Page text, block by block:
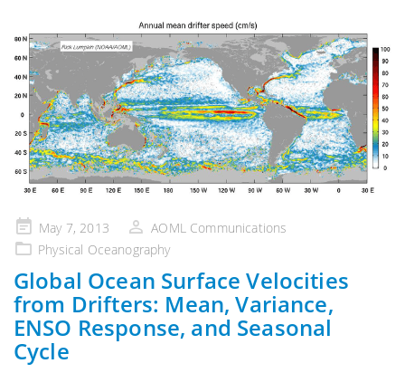
Posted
on
May 7, 2013
AOML Communications
Physical Oceanography
Global Ocean Surface Velocities
from Drifters: Mean, Variance,
ENSO Response, and Seasonal
Cycle